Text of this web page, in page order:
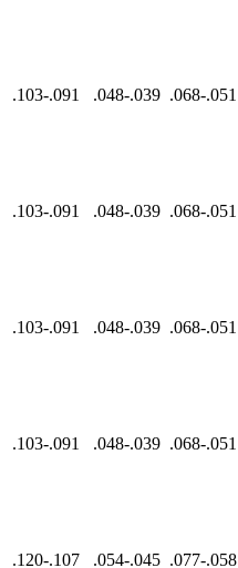
.103-.091 .048-.039 .068-.051
.103-.091 .048-.039 .068-.051
.103-.091 .048-.039 .068-.051
.103-.091 .048-.039 .068-.051
.120-.107 .054-.045 .077-.058